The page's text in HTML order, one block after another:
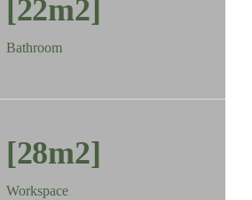
[22m2]
Bathroom
[28m2]
Workspace